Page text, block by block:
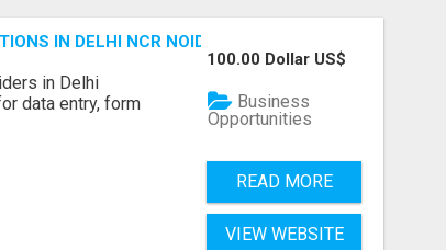
IN DELHI NCR NOIDA
in Delhi
data entry, form
100.00 Dollar US$
Business
Opportunities
READ MORE
VIEW WEBSITE